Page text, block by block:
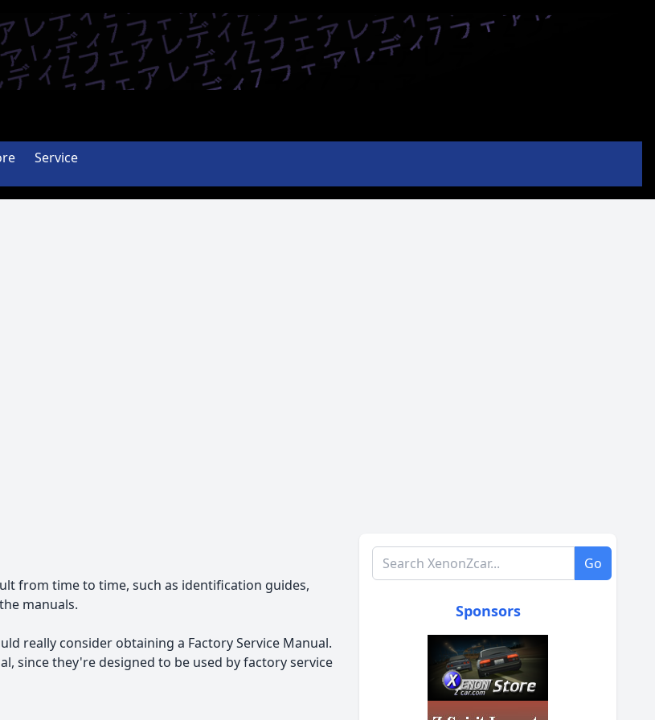
Service
from time to time, such as identification guides,
manuals.
really consider obtaining a Factory Service Manual.
since they're designed to be used by factory service
Search XenonZcar.com Go
Sponsors